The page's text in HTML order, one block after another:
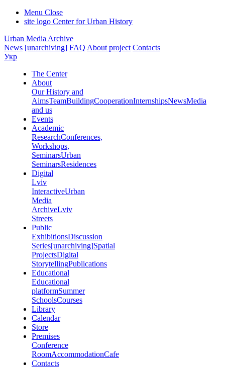
Menu Close
site logo Center for Urban History
Urban Media Archive
News [unarchiving] FAQ About project Contacts
Укр
The Center
About
Our History and
AimsTeamBuildingCooperationInternshipsNewsMedia
and us
Events
Academic
ResearchConferences,
Workshops,
SeminarsUrban
SeminarsResidences
Digital
Lviv
InteractiveUrban
Media
ArchiveLviv
Streets
Public
ExhibitionsDiscussion
Series[unarchiving]Spatial
ProjectsDigital
StorytellingPublications
Educational
Educational
platformSummer
SchoolsCourses
Library
Calendar
Store
Premises
Conference
RoomAccommodationCafe
Contacts